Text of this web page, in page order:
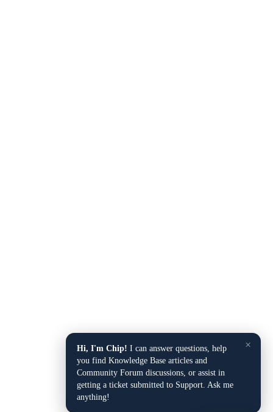
×
Hi, I'm Chip! I can answer questions, help
you find Knowledge Base articles and
Community Forum discussions, or assist in
getting a ticket submitted to Support. Ask me
anything!